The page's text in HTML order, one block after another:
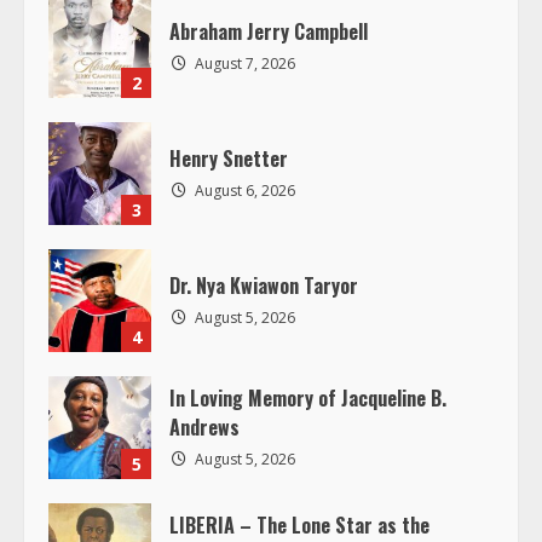
R
e
a
d
i
n
g
2
Abraham Jerry Campbell
August 7, 2026
3
Henry Snetter
August 6, 2026
4
Dr. Nya Kwiawon Taryor
August 5, 2026
5
In Loving Memory of Jacqueline B.
Andrews
August 5, 2026
LIBERIA – The Lone Star as the